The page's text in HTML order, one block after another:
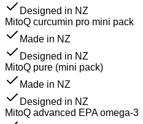
Designed in NZ
MitoQ curcumin pro mini pack
Made in NZ
Designed in NZ
MitoQ pure (mini pack)
Made in NZ
Designed in NZ
MitoQ advanced EPA omega-3